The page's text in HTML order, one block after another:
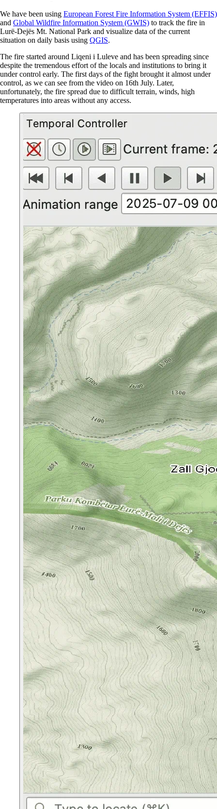
We have been using European Forest Fire Information System (EFFIS)
and Global Wildfire Information System (GWIS) to track the fire in
Lurë-Dejës Mt. National Park and visualize data of the current
situation on daily basis using QGIS.
The fire started around Liqeni i Luleve and has been spreading since
despite the tremendous effort of the locals and institutions to bring it
under control early. The first days of the fight brought it almost under
control, as we can see from the video on 16th July. Later,
unfortunately, the fire spread due to difficult terrain, winds, high
temperatures into areas without any access.